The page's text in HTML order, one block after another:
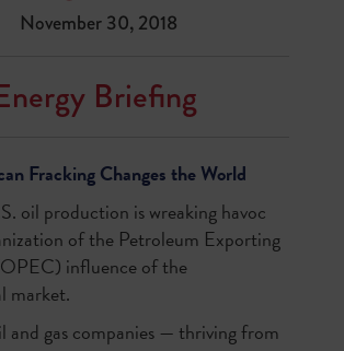
November 30, 2018
Briefing
Fracking Changes the World
oil production is wreaking havoc
of the Petroleum Exporting
influence of the
market.
and gas companies — thriving from